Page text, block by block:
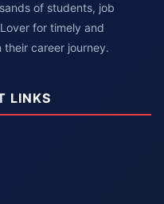
of students, job
for timely and
career journey.
LINKS